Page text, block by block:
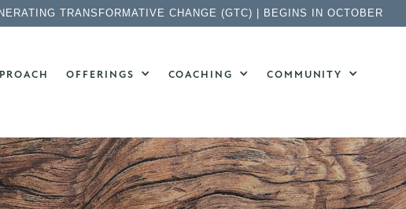
TRANSFORMATIVE CHANGE (GTC) | BEGINS IN OCTOBER
OFFERINGS COACHING COMMUNITY